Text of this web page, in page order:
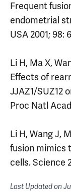
Frequent
endometrial
USA 2001; 98:
Li H, Ma X,
Effects of
JJAZ1/SUZ12
Proc Natl
Li H, Wang J,
fusion mimics
cells. Science
Last Updated on